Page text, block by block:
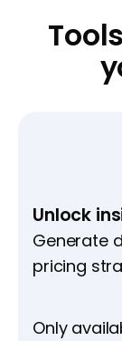
Unlock
Generate
pricing
Only